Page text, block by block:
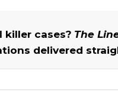
killer cases? The
delivered